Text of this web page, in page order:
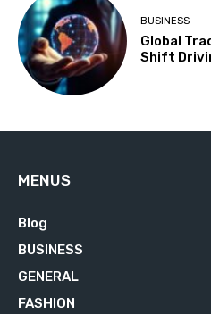
BUSINESS
Global
Shift
MENUS
Blog
BUSINESS
GENERAL
FASHION